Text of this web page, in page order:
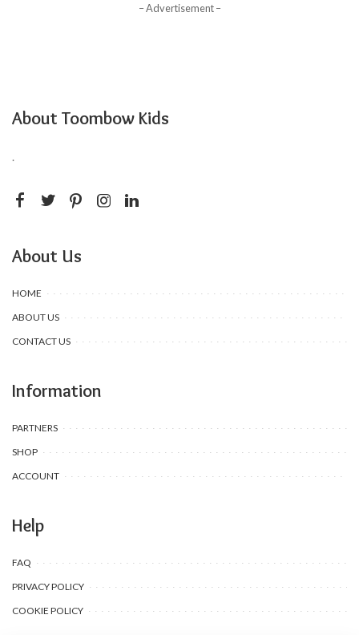
– Advertisement –
About Toombow Kids
.
About Us
HOME
ABOUT US
CONTACT US
Information
PARTNERS
SHOP
ACCOUNT
Help
FAQ
PRIVACY POLICY
COOKIE POLICY